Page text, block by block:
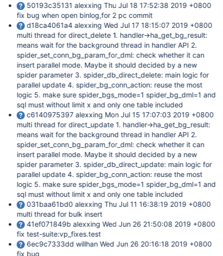
50193c35131 alexxing Thu Jul 18 17:52:38 2019 +0800
fix bug when open binlog,for 2 pc commit
d18ca4061a4 alexxing Wed Jul 17 18:15:07 2019 +0800
multi thread for direct_delete 1. handler->ha_get_bg_result:
means wait for the background thread in handler API 2.
spider_set_conn_bg_param_for_dml: check whether it can
insert parallel mode. Maybe it should decided by a new
spider parameter 3. spider_db_direct_delete: main logic for
parallel update 4. spider_bg_conn_action: reuse the most
logic 5. make sure spider_bgs_mode=1 spider_bg_dml=1 and
sql must without limit x and only one table included
c6140975397 alexxing Mon Jul 15 17:07:03 2019 +0800
multi thread for direct_update 1. handler->ha_get_bg_result:
means wait for the background thread in handler API 2.
spider_set_conn_bg_param_for_dml: check whether it can
insert parallel mode. Maybe it should decided by a new
spider parameter 3. spider_db_direct_update: main logic for
parallel update 4. spider_bg_conn_action: reuse the most
logic 5. make sure spider_bgs_mode=1 spider_bg_dml=1 and
sql must without limit x and only one table included
031baa61bd0 alexxing Thu Jul 11 16:38:19 2019 +0800
multi thread for bulk insert
41ef071849b alexxing Wed Jun 26 21:50:08 2019 +0800
fix test-suite:vp_fixes.test
6ec9c7333dd willhan Wed Jun 26 20:16:18 2019 +0800
fix bug